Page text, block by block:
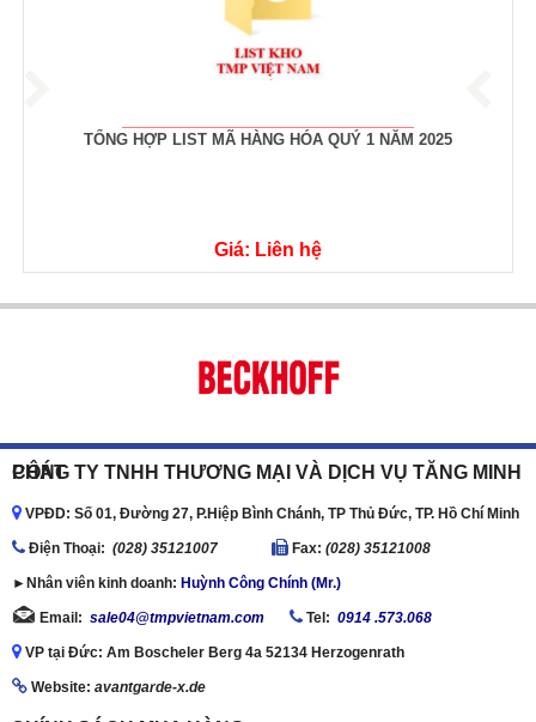
TỔNG HỢP LIST MÃ HÀNG HÓA QUÝ 1 NĂM 2025
Giá: Liên hệ
CÔNG TY TNHH THƯƠNG MẠI VÀ DỊCH VỤ TĂNG MINH PHÁT
VPĐD: Số 01, Đường 27, P.Hiệp Bình Chánh, TP Thủ Đức, TP. Hồ Chí Minh
Ðiện Thoại: (028) 35121007 Fax: (028) 35121008
►Nhân viên kinh doanh: Huỳnh Công Chính (Mr.)
Email: sale04@tmpvietnam.com Tel: 0914 .573.068
VP tại Đức: Am Boscheler Berg 4a 52134 Herzogenrath
Website: avantgarde-x.de